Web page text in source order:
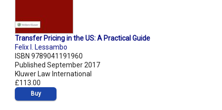
Transfer Pricing in the US: A Practical Guide
Felix I. Lessambo
ISBN 9789041191960
Published September 2017
Kluwer Law International
£113.00
Buy